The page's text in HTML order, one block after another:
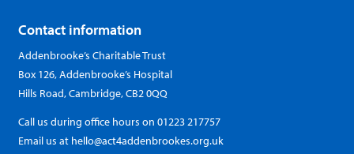
Contact information
Addenbrooke’s Charitable Trust
Box 126, Addenbrooke’s Hospital
Hills Road, Cambridge, CB2 0QQ
Call us during office hours on01223 217757
Email us at hello@act4addenbrookes.org.uk